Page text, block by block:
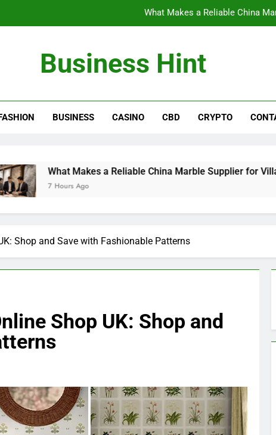
What Makes a Reliable China
Where to Buy the Best Back to
What Makes a Reliable China
Where to Buy the Best Back to
Business Hint
BUSINESS CASINO CBD CRYPTO
Makes a Reliable China Marble Supplier for Villas and Hotels
Ago
Shop and Save with Fashionable Patterns
Shop UK: Shop and